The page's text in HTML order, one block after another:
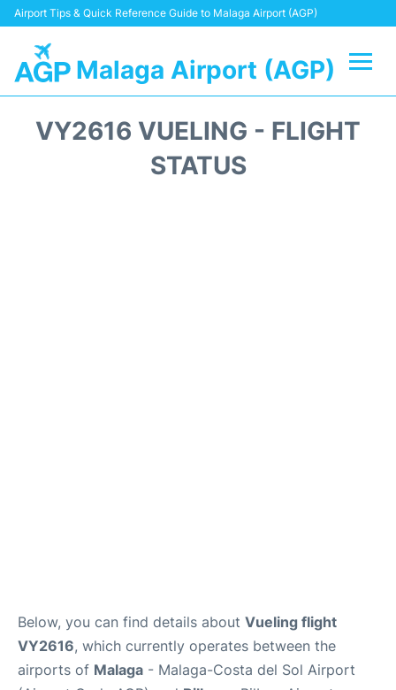
Airport Tips & Quick Reference Guide to Malaga Airport (AGP)
Malaga Airport (AGP)
VY2616 VUELING - FLIGHT
STATUS
Below, you can find details about Vueling flight
VY2616, which currently operates between the
airports of Malaga - Malaga-Costa del Sol Airport